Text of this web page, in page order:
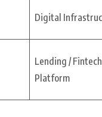
Digital
Lending / Fintech
Platform